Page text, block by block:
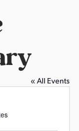
« All Events